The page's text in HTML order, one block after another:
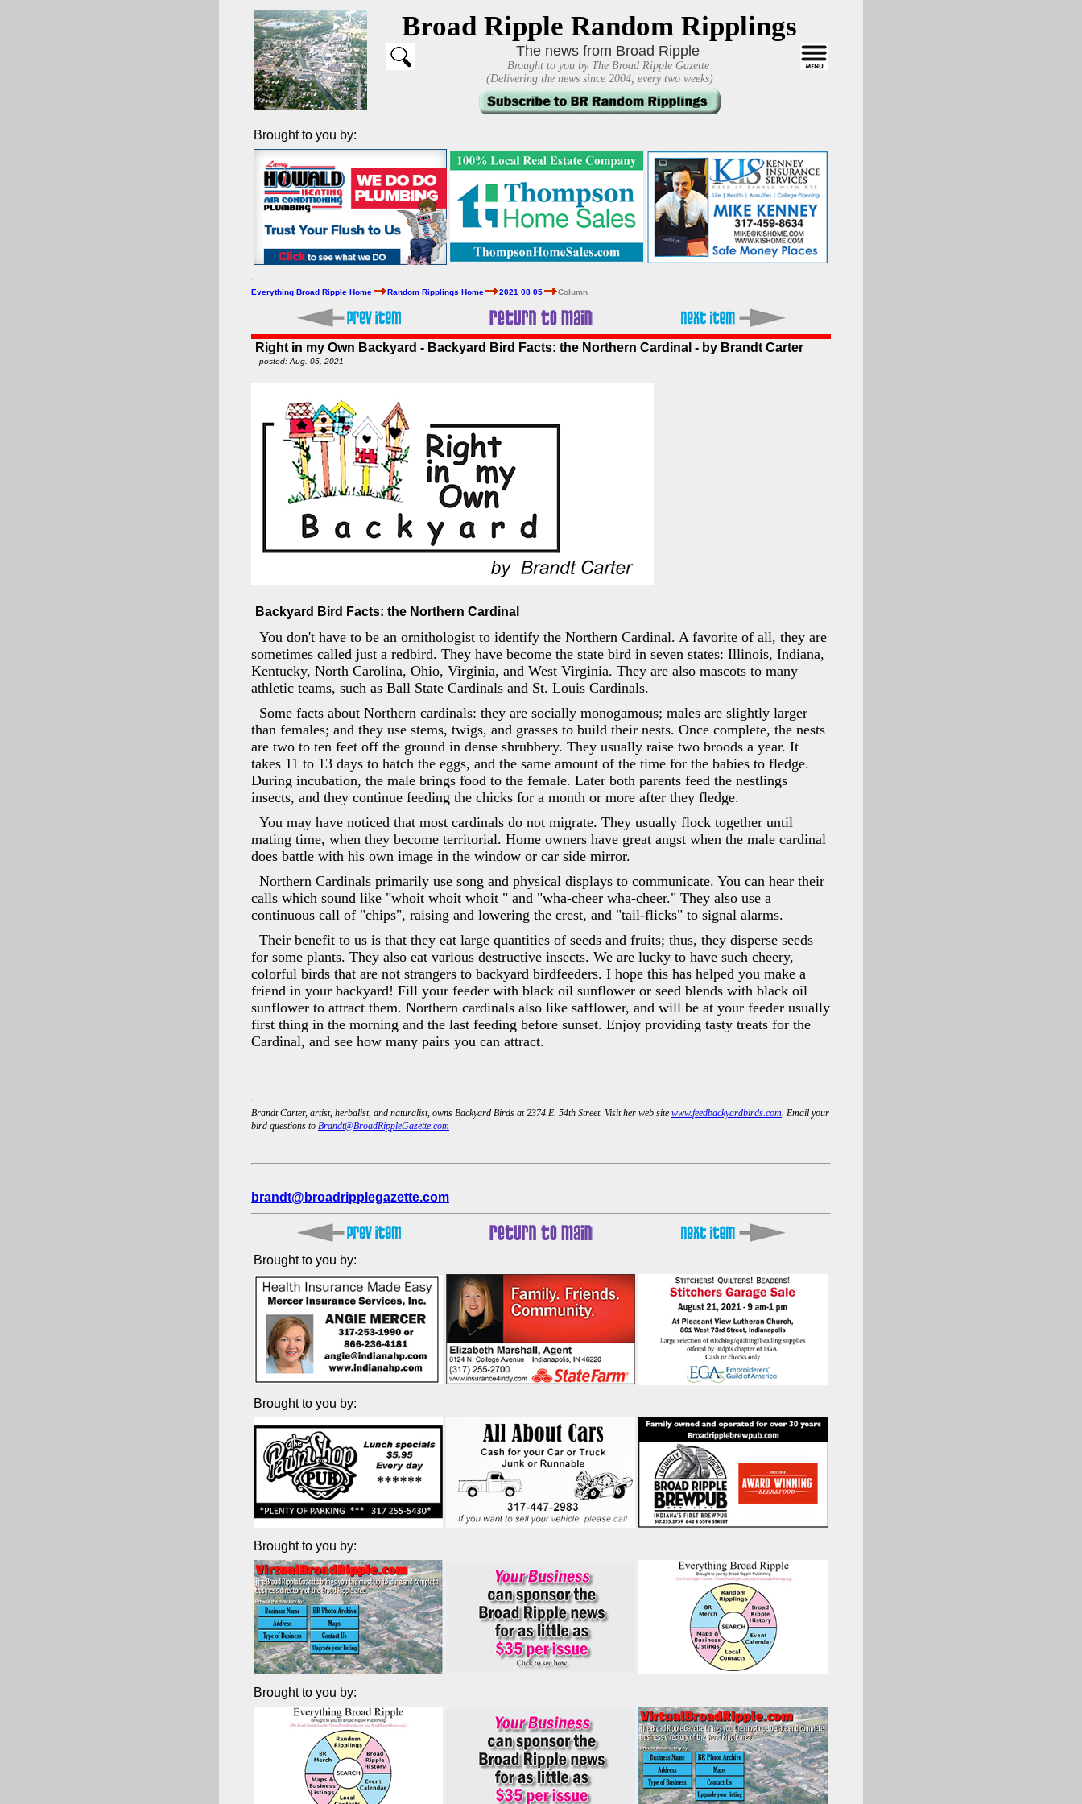
Broad Ripple Random Ripplings
The news from Broad Ripple
Brought to you by The Broad Ripple Gazette
(Delivering the news since 2004, every two weeks)
Brought to you by:
Everything Broad Ripple Home Random Ripplings Home 2021 08 05 Column
Right in my Own Backyard - Backyard Bird Facts: the Northern Cardinal - by Brandt Carter
posted: Aug. 05, 2021
Backyard Bird Facts: the Northern Cardinal
You don't have to be an ornithologist to identify the Northern Cardinal. A favorite of all, they are
sometimes called just a redbird. They have become the state bird in seven states: Illinois, Indiana,
Kentucky, North Carolina, Ohio, Virginia, and West Virginia. They are also mascots to many
athletic teams, such as Ball State Cardinals and St. Louis Cardinals.
Some facts about Northern cardinals: they are socially monogamous; males are slightly larger
than females; and they use stems, twigs, and grasses to build their nests. Once complete, the nests
are two to ten feet off the ground in dense shrubbery. They usually raise two broods a year. It
takes 11 to 13 days to hatch the eggs, and the same amount of the time for the babies to fledge.
During incubation, the male brings food to the female. Later both parents feed the nestlings
insects, and they continue feeding the chicks for a month or more after they fledge.
You may have noticed that most cardinals do not migrate. They usually flock together until
mating time, when they become territorial. Home owners have great angst when the male cardinal
does battle with his own image in the window or car side mirror.
Northern Cardinals primarily use song and physical displays to communicate. You can hear their
calls which sound like "whoit whoit whoit " and "wha-cheer wha-cheer." They also use a
continuous call of "chips", raising and lowering the crest, and "tail-flicks" to signal alarms.
Their benefit to us is that they eat large quantities of seeds and fruits; thus, they disperse seeds
for some plants. They also eat various destructive insects. We are lucky to have such cheery,
colorful birds that are not strangers to backyard birdfeeders. I hope this has helped you make a
friend in your backyard! Fill your feeder with black oil sunflower or seed blends with black oil
sunflower to attract them. Northern cardinals also like safflower, and will be at your feeder usually
first thing in the morning and the last feeding before sunset. Enjoy providing tasty treats for the
Cardinal, and see how many pairs you can attract.
Brandt Carter, artist, herbalist, and naturalist, owns Backyard Birds at 2374 E. 54th Street. Visit her web site www.feedbackyardbirds.com. Email your
bird questions to Brandt@BroadRippleGazette.com
brandt@broadripplegazette.com
Brought to you by:
Brought to you by:
Brought to you by:
Brought to you by: